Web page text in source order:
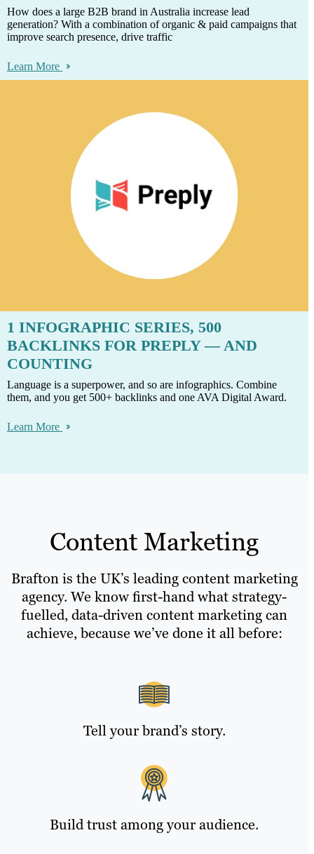
How does a large B2B brand in Australia increase lead
generation? With a combination of organic & paid campaigns that
improve search presence, drive traffic
Learn More
1 INFOGRAPHIC SERIES, 500
BACKLINKS FOR PREPLY — AND
COUNTING
Language is a superpower, and so are infographics. Combine
them, and you get 500+ backlinks and one AVA Digital Award.
Learn More
Content Marketing
Brafton is the UK’s leading content marketing
agency. We know first-hand what strategy-
fuelled, data-driven content marketing can
achieve, because we’ve done it all before:
Tell your brand’s story.
Build trust among your audience.